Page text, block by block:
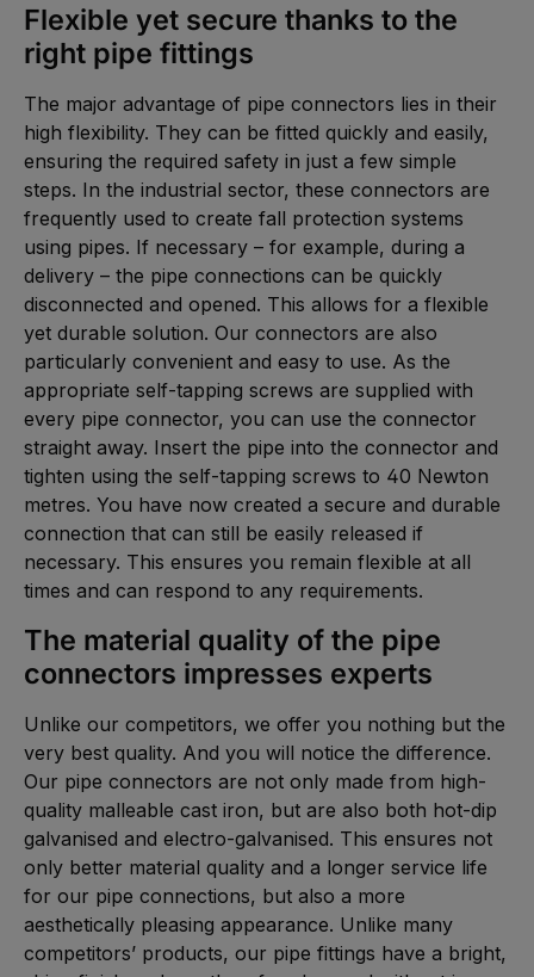
Flexible yet secure thanks to the
right pipe fittings
The major advantage of pipe connectors lies in their
high flexibility. They can be fitted quickly and easily,
ensuring the required safety in just a few simple
steps. In the industrial sector, these connectors are
frequently used to create fall protection systems
using pipes. If necessary – for example, during a
delivery – the pipe connections can be quickly
disconnected and opened. This allows for a flexible
yet durable solution. Our connectors are also
particularly convenient and easy to use. As the
appropriate self-tapping screws are supplied with
every pipe connector, you can use the connector
straight away. Insert the pipe into the connector and
tighten using the self-tapping screws to 40 Newton
metres. You have now created a secure and durable
connection that can still be easily released if
necessary. This ensures you remain flexible at all
times and can respond to any requirements.
The material quality of the pipe
connectors impresses experts
Unlike our competitors, we offer you nothing but the
very best quality. And you will notice the difference.
Our pipe connectors are not only made from high-
quality malleable cast iron, but are also both hot-dip
galvanised and electro-galvanised. This ensures not
only better material quality and a longer service life
for our pipe connections, but also a more
aesthetically pleasing appearance. Unlike many
competitors’ products, our pipe fittings have a bright,